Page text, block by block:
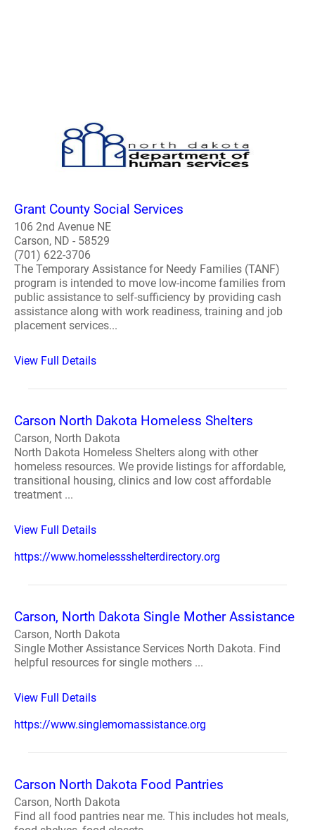
Grant County Social Services
106 2nd Avenue NE
Carson, ND - 58529
(701) 622-3706
The Temporary Assistance for Needy Families (TANF)
program is intended to move low-income families from
public assistance to self-sufficiency by providing cash
assistance along with work readiness, training and job
placement services...
View Full Details
Carson North Dakota Homeless Shelters
Carson, North Dakota
North Dakota Homeless Shelters along with other
homeless resources. We provide listings for affordable,
transitional housing, clinics and low cost affordable
treatment ...
View Full Details
https://www.homelessshelterdirectory.org
Carson, North Dakota Single Mother Assistance
Carson, North Dakota
Single Mother Assistance Services North Dakota. Find
helpful resources for single mothers ...
View Full Details
https://www.singlemomassistance.org
Carson North Dakota Food Pantries
Carson, North Dakota
Find all food pantries near me. This includes hot meals,